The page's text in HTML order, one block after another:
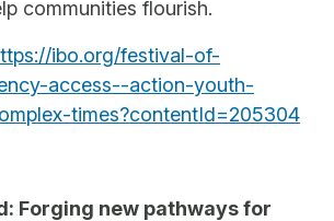
communities flourish.
ibo.org/festival-of-
access--action-youth-
times?contentId=205304
Forging new pathways for